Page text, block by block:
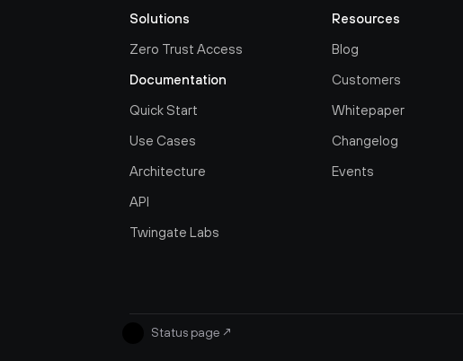
Solutions
Zero Trust Access
Documentation
Quick Start
Use Cases
Architecture
API
Twingate Labs
Resources
Blog
Customers
Whitepaper
Changelog
Events
Status page ↗